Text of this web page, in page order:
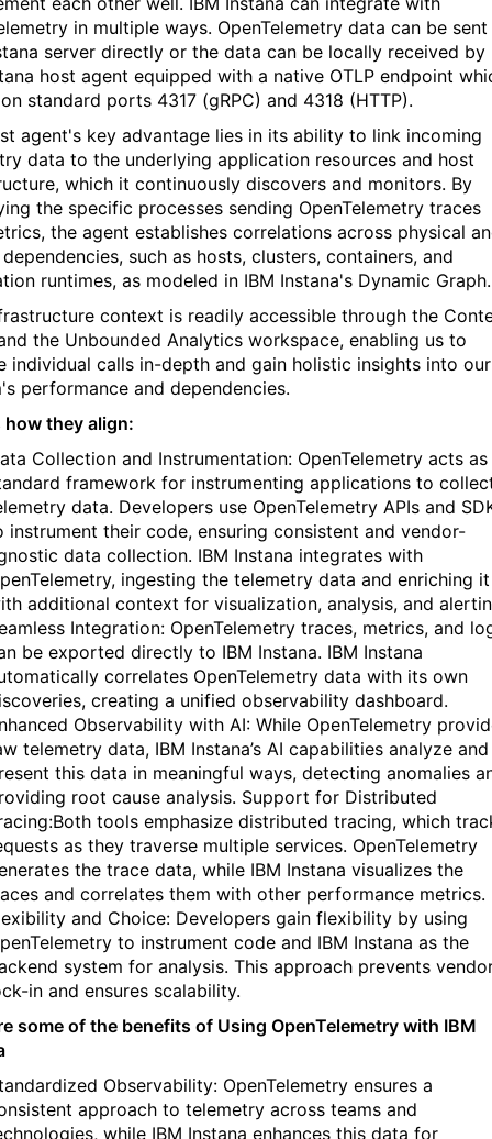
in multiple ways. OpenTelemetry data can be
server directly or the data can be locally received by
host agent equipped with a native OTLP endpoint
standard ports 4317 (gRPC) and 4318 (HTTP).
agent's key advantage lies in its ability to link incoming
data to the underlying application resources and host
which it continuously discovers and monitors. By
the specific processes sending OpenTelemetry traces
the agent establishes correlations across physical
such as hosts, clusters, containers, and
runtimes, as modeled in IBM Instana's Dynamic Graph.
context is readily accessible through the
the Unbounded Analytics workspace, enabling us to
individual calls in-depth and gain holistic insights into our
performance and dependencies.
how they align:
Collection and Instrumentation: OpenTelemetry acts as
framework for instrumenting applications to
data. Developers use OpenTelemetry APIs and
instrument their code, ensuring consistent and vendor-
data collection. IBM Instana integrates with
ingesting the telemetry data and enriching it
additional context for visualization, analysis, and
Integration: OpenTelemetry traces, metrics, and
be exported directly to IBM Instana. IBM Instana
correlates OpenTelemetry data with its own
creating a unified observability dashboard.
Observability with AI: While OpenTelemetry
telemetry data, IBM Instana’s AI capabilities analyze and
this data in meaningful ways, detecting anomalies
root cause analysis. Support for Distributed
tools emphasize distributed tracing, which
as they traverse multiple services. OpenTelemetry
the trace data, while IBM Instana visualizes the
and correlates them with other performance metrics.
and Choice: Developers gain flexibility by using
to instrument code and IBM Instana as the
system for analysis. This approach prevents
in and ensures scalability.
some of the benefits of Using OpenTelemetry with IBM
Observability: OpenTelemetry ensures a
approach to telemetry across teams and
while IBM Instana enhances this data for